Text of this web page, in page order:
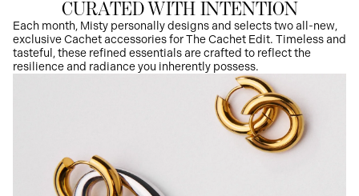
CURATED WITH INTENTION
Each month, Misty personally designs and selects two all-new,
exclusive Cachet accessories for The Cachet Edit. Timeless and
tasteful, these refined essentials are crafted to reflect the
resilience and radiance you inherently possess.